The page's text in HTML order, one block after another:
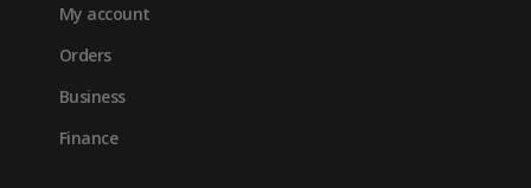
My account
Orders
Business
Finance